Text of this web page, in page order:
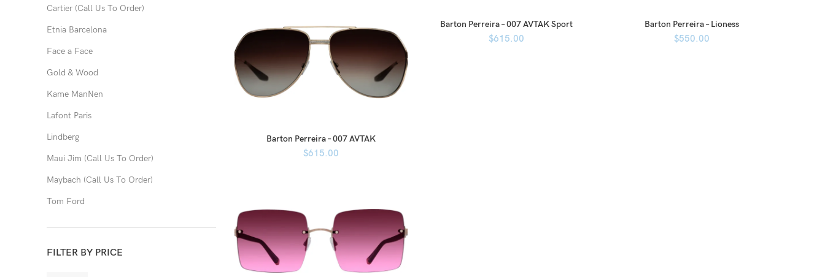
Cartier (Call Us To Order)
Etnia Barcelona
Face a Face
Gold & Wood
Kame ManNen
Lafont Paris
Lindberg
Maui Jim (Call Us To Order)
Maybach (Call Us To Order)
Tom Ford
FILTER BY PRICE
Barton Perreira – 007 AVTAK
$615.00
Barton Perreira – 007 AVTAK Sport
$615.00
Barton Perreira – Lioness
$550.00